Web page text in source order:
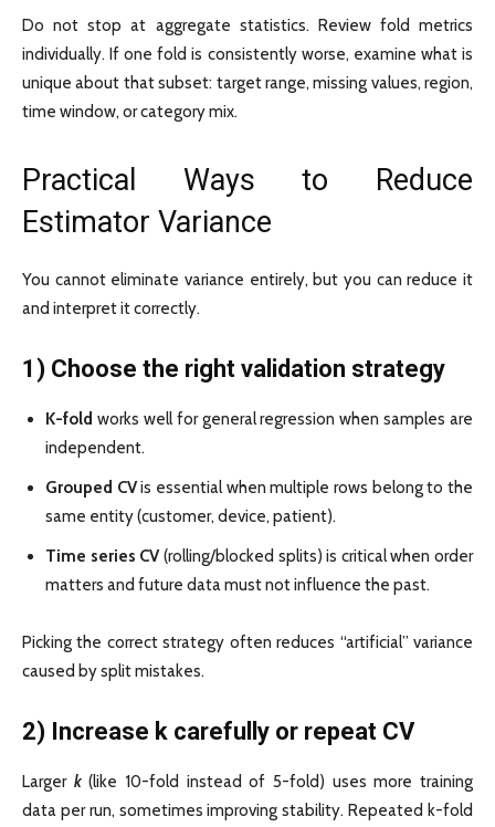
Do not stop at aggregate statistics. Review fold metrics
individually. If one fold is consistently worse, examine what is
unique about that subset: target range, missing values, region,
time window, or category mix.
Practical Ways to Reduce
Estimator Variance
You cannot eliminate variance entirely, but you can reduce it
and interpret it correctly.
1) Choose the right validation strategy
K-fold works well for general regression when samples are
independent.
Grouped CVis essential when multiple rows belong to the
same entity (customer, device, patient).
Time series CV(rolling/blocked splits) is critical when order
matters and future data must not influence the past.
Picking the correct strategy often reduces “artificial” variance
caused by split mistakes.
2) Increase k carefully or repeat CV
Larger k(like 10-fold instead of 5-fold) uses more training
data per run, sometimes improving stability. Repeated k-fold